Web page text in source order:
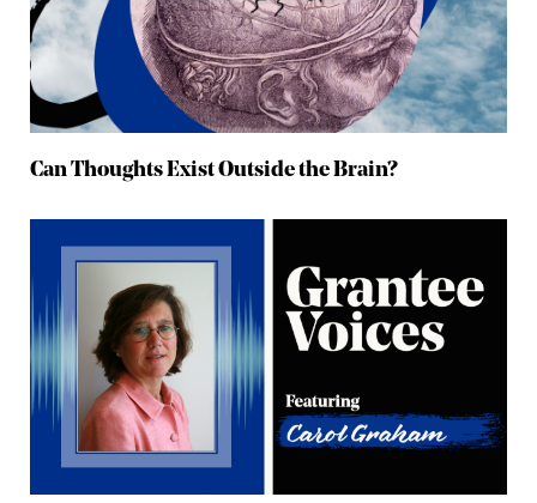
Can Thoughts Exist Outside the Brain?